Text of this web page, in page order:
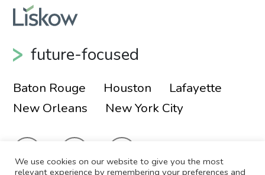
future-focused
Baton Rouge Houston
Lafayette
New Orleans
New York City
We use cookies on our website to give you the most
relevant experience by remembering your preferences and